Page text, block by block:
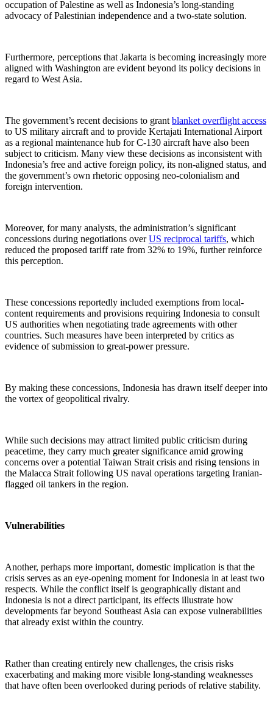
occupation of Palestine as well as Indonesia’s long-standing
advocacy of Palestinian independence and a two-state solution.
Furthermore, perceptions that Jakarta is becoming increasingly more
aligned with Washington are evident beyond its policy decisions in
regard to West Asia.
The government’s recent decisions to grant blanket overflight access
to US military aircraft and to provide Kertajati International Airport
as a regional maintenance hub for C-130 aircraft have also been
subject to criticism. Many view these decisions as inconsistent with
Indonesia’s free and active foreign policy, its non-aligned status, and
the government’s own rhetoric opposing neo-colonialism and
foreign intervention.
Moreover, for many analysts, the administration’s significant
concessions during negotiations overUS reciprocal tariffs, which
reduced the proposed tariff rate from 32% to 19%, further reinforce
this perception.
These concessions reportedly included exemptions from local-
content requirements and provisions requiring Indonesia to consult
US authorities when negotiating trade agreements with other
countries. Such measures have been interpreted by critics as
evidence of submission to great-power pressure.
By making these concessions, Indonesia has drawn itself deeper into
the vortex of geopolitical rivalry.
While such decisions may attract limited public criticism during
peacetime, they carry much greater significance amid growing
concerns over a potential Taiwan Strait crisis and rising tensions in
the Malacca Strait following US naval operations targeting Iranian-
flagged oil tankers in the region.
Vulnerabilities
Another, perhaps more important, domestic implication is that the
crisis serves as an eye-opening moment for Indonesia in at least two
respects. While the conflict itself is geographically distant and
Indonesia is not a direct participant, its effects illustrate how
developments far beyond Southeast Asia can expose vulnerabilities
that already exist within the country.
Rather than creating entirely new challenges, the crisis risks
exacerbating and making more visible long-standing weaknesses
that have often been overlooked during periods of relative stability.